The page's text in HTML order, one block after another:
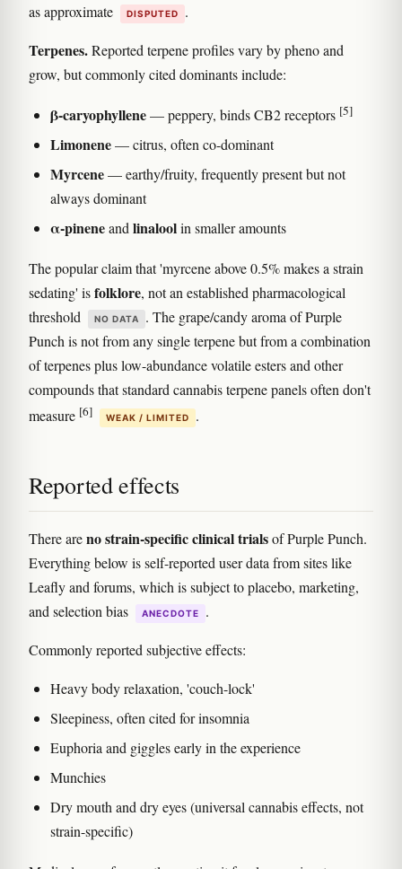
as approximate DISPUTED .
Terpenes.Reported terpene profiles vary by pheno and
grow, but commonly cited dominants include:
β-caryophyllene— peppery, binds CB2 receptors [5]
Limonene— citrus, often co-dominant
Myrcene— earthy/fruity, frequently present but not
always dominant
α-pineneand linaloolin smaller amounts
The popular claim that 'myrcene above 0.5% makes a strain
sedating' isfolklore, not an established pharmacological
threshold
NO DATA
. The grape/candy aroma of Purple
Punch is not from any single terpene but from a combination
of terpenes plus low-abundance volatile esters and other
compounds that standard cannabis terpene panels often don't
measure [6] WEAK / LIMITED .
Reported effects
There areno strain-specific clinical trialsof Purple Punch.
Everything below is self-reported user data from sites like
Leafly and forums, which is subject to placebo, marketing,
and selection bias
ANECDOTE .
Commonly reported subjective effects:
Heavy body relaxation, 'couch-lock'
Sleepiness, often cited for insomnia
Euphoria and giggles early in the experience
Munchies
Dry mouth and dry eyes (universal cannabis effects, not
strain-specific)